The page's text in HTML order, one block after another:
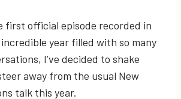
first official episode recorded in
year filled with so many
I’ve decided to shake
away from the usual New
talk this year.